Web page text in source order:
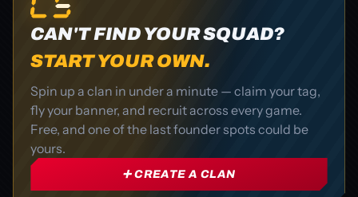
CAN'T FIND YOUR SQUAD?
START YOUR OWN.
Spin up a clan in under a minute — claim your tag,
fly your banner, and recruit across every game.
Free, and one of the last founder spots could be
yours.
➕ CREATE A CLAN